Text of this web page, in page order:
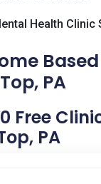
Health Clinic
PA
Free
PA